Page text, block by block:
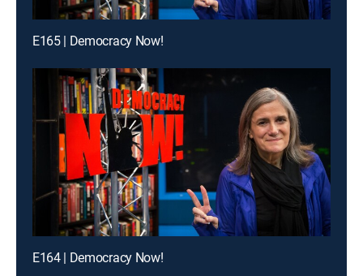
E165 | Democracy Now!
E164 | Democracy Now!